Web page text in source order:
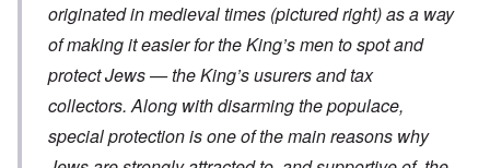
originated in medieval times (pictured right) as a way
of making it easier for the King’s men to spot and
protect Jews — the King’s usurers and tax
collectors. Along with disarming the populace,
special protection is one of the main reasons why